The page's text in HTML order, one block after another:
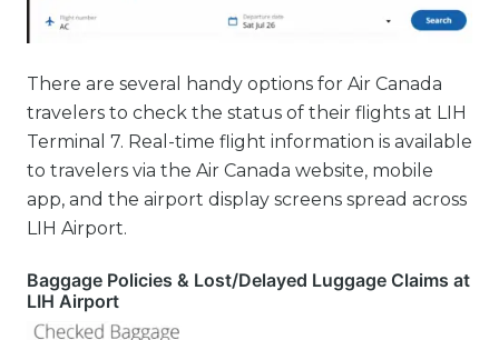
There are several handy options for Air Canada
travelers to check the status of their flights at LIH
Terminal 7. Real-time flight information is available
to travelers via the Air Canada website, mobile
app, and the airport display screens spread across
LIH Airport.
Baggage Policies & Lost/Delayed Luggage Claims at
LIH Airport